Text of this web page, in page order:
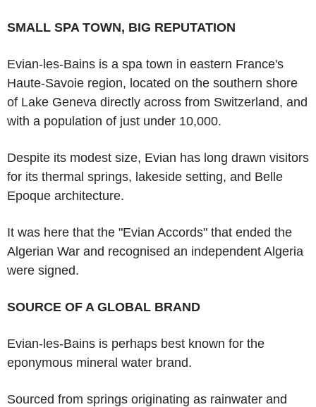
SMALL SPA TOWN, BIG REPUTATION
Evian-les-Bains is a spa town in eastern France's
Haute-Savoie region, located on the southern shore
of Lake Geneva directly across from Switzerland, and
with a population of just under 10,000.
Despite its modest size, Evian has long drawn visitors
for its thermal springs, lakeside setting, and Belle
Epoque architecture.
It was here that the "Evian Accords" that ended the
Algerian War and recognised an independent Algeria
were signed.
SOURCE OF A GLOBAL BRAND
Evian-les-Bains is perhaps best known for the
eponymous mineral water brand.
Sourced from springs originating as rainwater and